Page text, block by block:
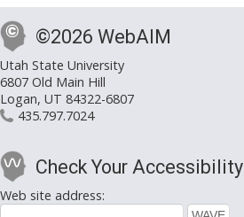
©2026 WebAIM
Utah State University
6807 Old Main Hill
Logan, UT 84322-6807
435.797.7024
Check Your Accessibility
Web site address: